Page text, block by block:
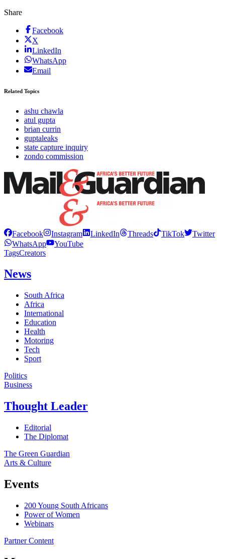
Share
Facebook
X
LinkedIn
WhatsApp
Email
Related Topics
ashu chawla
atul gupta
brian currin
guptaleaks
state capture inquiry
zondo commission
Facebook Instagram LinkedIn Threads TikTok
Twitter
WhatsApp
YouTube
TagsCreators
News
South Africa
Africa
International
Education
Health
Motoring
Tech
Sport
Politics
Business
Thought Leader
Editorial
The Diplomat
The Green Guardian
Arts & Culture
Events
200 Young South Africans
Power of Women
Webinars
Partner Content